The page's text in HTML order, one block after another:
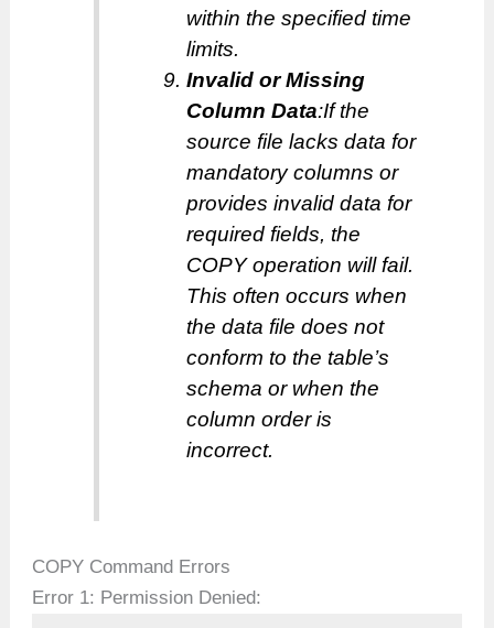
within the specified time
limits.
Invalid or Missing
Column Data:If the
source file lacks data for
mandatory columns or
provides invalid data for
required fields, the
COPY operation will fail.
This often occurs when
the data file does not
conform to the table’s
schema or when the
column order is
incorrect.
COPY Command Errors
Error 1: Permission Denied: